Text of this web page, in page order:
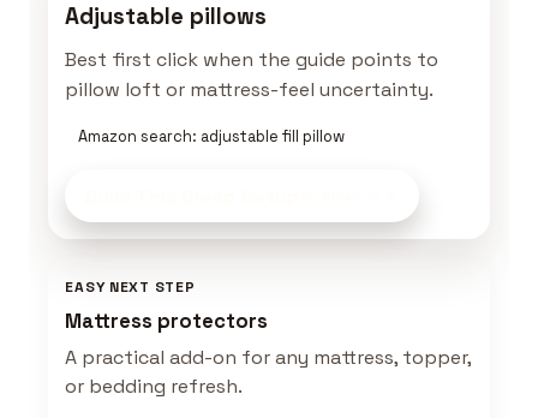
Adjustable pillows
Best first click when the guide points to
pillow loft or mattress-feel uncertainty.
Amazon search: adjustable fill pillow
EASY NEXT STEP
Mattress protectors
A practical add-on for any mattress, topper,
or bedding refresh.